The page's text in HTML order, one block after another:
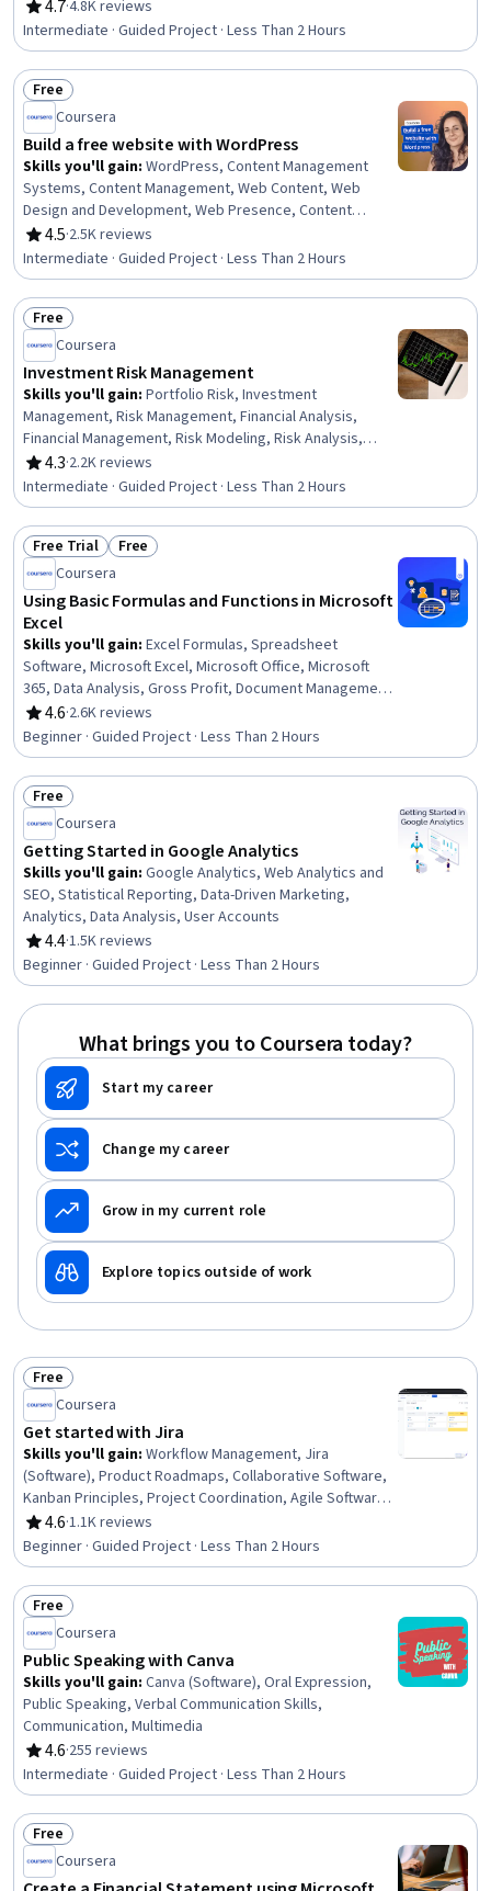
4.7
Rating, 4.7 out of 5 stars
·4.8K reviews
Intermediate · Guided Project · Less Than 2 Hours
Status: Free
Free
Coursera
Build a free website with WordPress
Skills you'll gain: WordPress, Content Management
Systems, Content Management, Web Content, Web
Design and Development, Web Presence, Content
Creation, Control Panels, Creativity
4.5
Rating, 4.5 out of 5 stars
·2.5K reviews
Intermediate · Guided Project · Less Than 2 Hours
Status: Free
Free
Coursera
Investment Risk Management
Skills you'll gain: Portfolio Risk, Investment
Management, Risk Management, Financial Analysis,
Financial Management, Risk Modeling, Risk Analysis,
Portfolio Management, Financial Market, Investments,
Statistics
4.3
Rating, 4.3 out of 5 stars
·2.2K reviews
Intermediate · Guided Project · Less Than 2 Hours
Status: Free Trial
Free Trial Status: Free
Free
Coursera
Using Basic Formulas and Functions in Microsoft
Excel
Skills you'll gain: Excel Formulas, Spreadsheet
Software, Microsoft Excel, Microsoft Office, Microsoft
365, Data Analysis, Gross Profit, Document Management,
Business Mathematics
4.6
Rating, 4.6 out of 5 stars
·2.6K reviews
Beginner · Guided Project · Less Than 2 Hours
Status: Free
Free
Coursera
Getting Started in Google Analytics
Skills you'll gain: Google Analytics, Web Analytics and
SEO, Statistical Reporting, Data-Driven Marketing,
Analytics, Data Analysis, User Accounts
4.4
Rating, 4.4 out of 5 stars
·1.5K reviews
Beginner · Guided Project · Less Than 2 Hours
What brings you to Coursera today?
Start my career
Change my career
Grow in my current role
Explore topics outside of work
Status: Free
Free
Coursera
Get started with Jira
Skills you'll gain: Workflow Management, Jira
(Software), Product Roadmaps, Collaborative Software,
Kanban Principles, Project Coordination, Agile Software
Development, Agile Methodology, Issue Tracking, Agile
Project Management, Project Management Software
4.6
Rating, 4.6 out of 5 stars
·1.1K reviews
Beginner · Guided Project · Less Than 2 Hours
Status: Free
Free
Coursera
Public Speaking with Canva
Skills you'll gain: Canva (Software), Oral Expression,
Public Speaking, Verbal Communication Skills,
Communication, Multimedia
4.6
Rating, 4.6 out of 5 stars
·255 reviews
Intermediate · Guided Project · Less Than 2 Hours
Status: Free
Free
Coursera